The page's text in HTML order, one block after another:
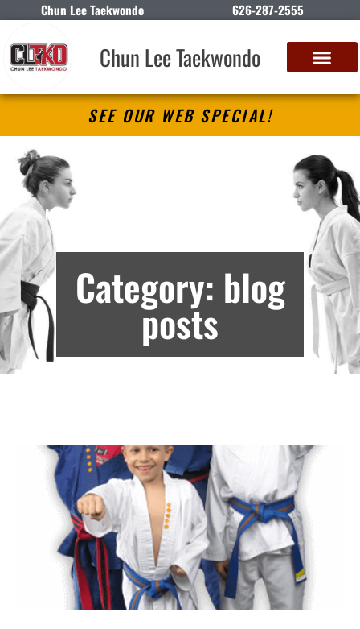
Chun Lee Taekwondo 626-287-2555
Chun Lee Taekwondo
SEE OUR WEB SPECIAL!
Martial Arts Lessons in Rosemead, CA –
Category: blog
posts